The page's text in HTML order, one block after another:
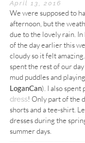
April 13, 2016
We were supposed to
afternoon, but the
due to the lovely rain.
of the day earlier this
cloudy so it felt
spent the rest of our
mud puddles and
LoganCan). I also spent
dress! Only part of the
shorts and a tee-shirt.
dresses during the
summer days.